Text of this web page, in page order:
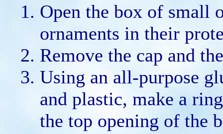
Open the box of small
ornaments in their
Remove the cap and
Using an all-purpose
and plastic, make a
the top opening of the